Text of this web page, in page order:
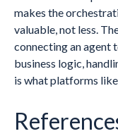
makes the
valuable, not less.
connecting an agent
business logic,
is what platforms